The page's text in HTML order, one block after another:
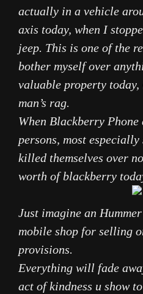
actually in a vehicle
axis today, when I
jeep. This is one of the
bother myself over
valuable property
man’s rag.
When Blackberry Phone
persons, most
killed themselves over
worth of blackberry
Just imagine an
mobile shop for selling
provisions.
Everything will fade
act of kindness u show